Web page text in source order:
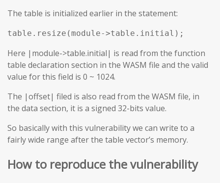
The table is initialized earlier in the statement:
table.resize(module->table.initial);
Here |module->table.initial| is read from the function
table declaration section in the WASM file and the valid
value for this field is 0 ~ 1024.
The |offset| filed is also read from the WASM file, in
the data section, it is a signed 32-bits value.
So basically with this vulnerability we can write to a
fairly wide range after the table vector’s memory.
How to reproduce the vulnerability